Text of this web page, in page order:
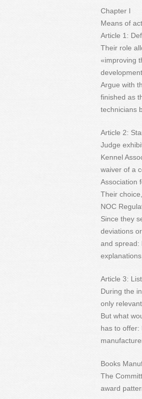
Chapter I
Means of
Article 1:
Their role
«improving
Argue with
finished as
technicians
Article 2:
Judge
Kennel
waiver of a
Association
Their
NOC
Since they
deviations
and spread:
Article 3:
During the
only relevant
But what
has to offer:
Books
The
award